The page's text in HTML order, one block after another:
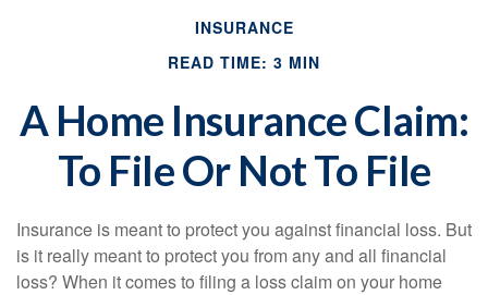
INSURANCE
READ TIME: 3 MIN
A Home Insurance Claim:
To File Or Not To File
Insurance is meant to protect you against financial loss. But
is it really meant to protect you from any and all financial
loss? When it comes to filing a loss claim on your home